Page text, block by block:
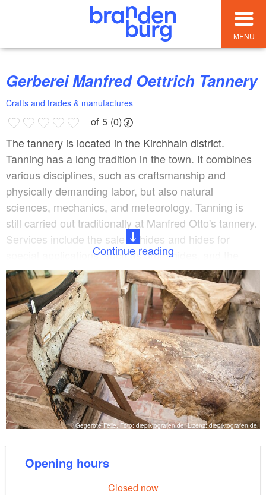
MENU
Gerberei Manfred Oettrich Tannery
Crafts and trades & manufactures
of 5 (0)
The tannery is located in the Kirchhain district.
Tanning has a long tradition in the town. It combines
various disciplines, such as craftsmanship and
physically demanding labor, but also natural
sciences, mechanics, and meteorology. Tanning is
still carried out traditionally at Manfred Otto's tannery.
Services include the sale of hides and hides for
special applications, such as drum hides, and the
provision of taxidermy. Guests can also take a guided
tour of the tannery and receive advice on leather and
hides, or arrange for training upon request.
Continue reading
Gegerbte Felle, Foto: diepiktografen.de, Lizenz: diepiktografen.de
Opening hours
Closed now